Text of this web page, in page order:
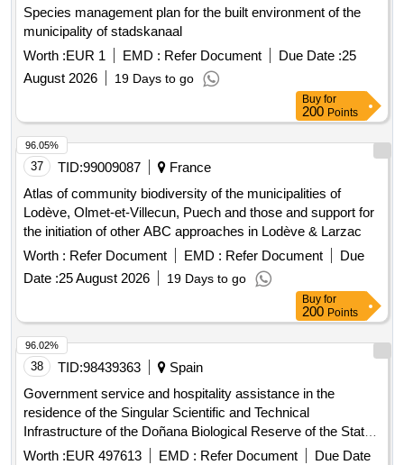
Species management plan for the built environment of the
municipality of stadskanaal
Worth :EUR 1 EMD : Refer Document Due Date :25
August 2026
19 Days to go
Buy for
200 Points
37 TID:99009087
France
Atlas of community biodiversity of the municipalities of
Lodève, Olmet-et-Villecun, Puech and those and support for
the initiation of other ABC approaches in Lodève & Larzac
Worth : Refer Document EMD : Refer Document
Due
Date :25 August 2026 19 Days to go
96.05%
Buy for
200 Points
38 TID:98439363
Spain
Government service and hospitality assistance in the
residence of the Singular Scientific and Technical
Infrastructure of the Doñana Biological Reserve of the State
Agency for the Higher Council of Scientific Research.
Worth :EUR 497613 EMD : Refer Document
Due Date
96.02%